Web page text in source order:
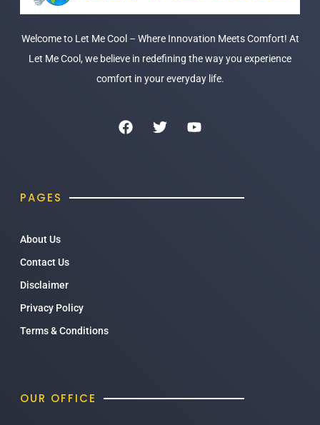
Welcome to Let Me Cool – Where Innovation Meets Comfort! At
Let Me Cool, we believe in redefining the way you experience
comfort in your everyday life.
PAGES
About Us
Contact Us
Disclaimer
Privacy Policy
Terms & Conditions
OUR OFFICE